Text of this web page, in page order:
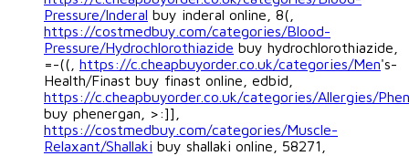
Pressure/Inderal buy inderal online, 8(,
https://costmedbuy.com/categories/Blood-
Pressure/Hydrochlorothiazide buy hydrochlorothiazide,
=-((, https://c.cheapbuyorder.co.uk/categories/Men's-
Health/Finast buy finast online, edbid,
https://c.cheapbuyorder.co.uk/categories/Allergies/
buy phenergan, >:]],
https://costmedbuy.com/categories/Muscle-
Relaxant/Shallaki buy shallaki online, 58271,